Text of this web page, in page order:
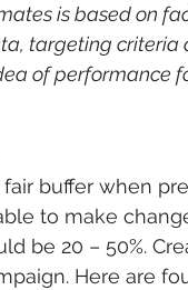
is based on
targeting criteria
of performance
buffer when
to make
be 20 – 50%.
Here are